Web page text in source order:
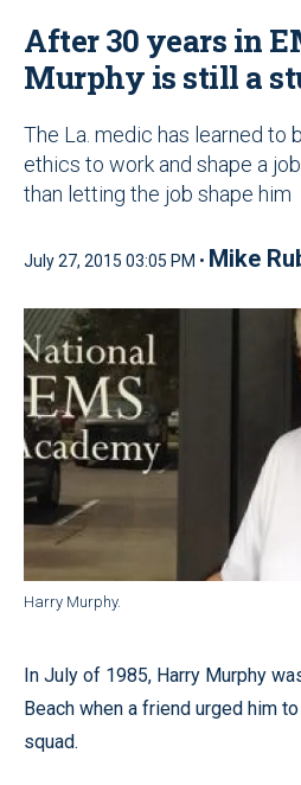
After 30 years in
Murphy is still a
The La. medic has learned to
ethics to work and shape a
than letting the job shape him
July 27, 2015 03:05 PM • Mike
Harry Murphy.
In July of 1985, Harry Murphy
Beach when a friend urged him
squad.